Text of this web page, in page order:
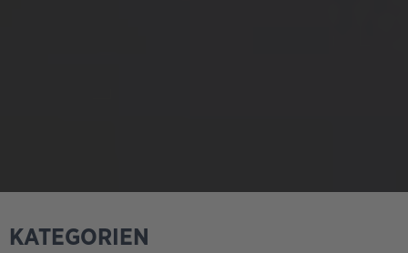
KATEGORIEN